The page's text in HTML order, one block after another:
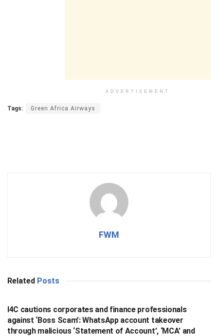
ADVERTISEMENT
Tags: Green Africa Airways
FWM
Related Posts
I4C cautions corporates and finance professionals
against ‘Boss Scam’: WhatsApp account takeover
through malicious ‘Statement of Account’, ‘MCA’ and